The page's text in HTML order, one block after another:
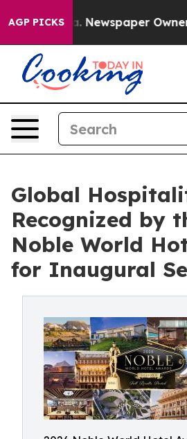
AGP PICKSNewspaper Owner
Global
Recognized by
Noble World
for Inaugural